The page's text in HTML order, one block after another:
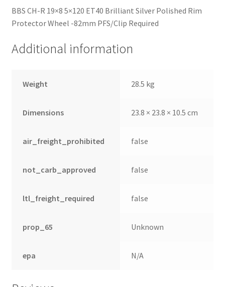
BBS CH-R 19×8 5×120 ET40 Brilliant Silver Polished Rim
Protector Wheel -82mm PFS/Clip Required
Additional information
Weight 28.5 kg
Dimensions 23.8 × 23.8 × 10.5 cm
air_freight_prohibited false
not_carb_approved false
ltl_freight_required false
prop_65 Unknown
epa N/A